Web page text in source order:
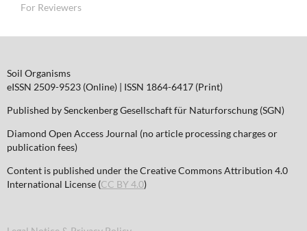
For Reviewers
Soil Organisms
eISSN 2509-9523 (Online) | ISSN 1864-6417 (Print)
Published by Senckenberg Gesellschaft für Naturforschung (SGN)
Diamond Open Access Journal (no article processing charges or
publication fees)
Content is published under the Creative Commons Attribution 4.0
International License (CC BY 4.0)